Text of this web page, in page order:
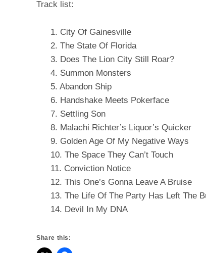
Track list:
1. City Of Gainesville
2. The State Of Florida
3. Does The Lion City Still Roar?
4. Summon Monsters
5. Abandon Ship
6. Handshake Meets Pokerface
7. Settling Son
8. Malachi Richter’s Liquor’s Quicker
9. Golden Age Of My Negative Ways
10. The Space They Can’t Touch
11. Conviction Notice
12. This One’s Gonna Leave A Bruise
13. The Life Of The Party Has Left The
14. Devil In My DNA
Share this: